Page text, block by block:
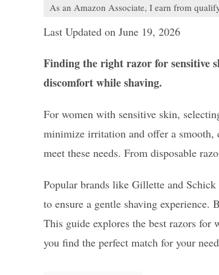
As an Amazon Associate, I earn from
Last Updated on June 19, 2026
Finding the right razor for sensitive
discomfort while shaving.
For women with sensitive skin,
minimize irritation and offer a smooth,
meet these needs. From disposable
Popular brands like Gillette and
to ensure a gentle shaving
This guide explores the best razors
you find the perfect match for your